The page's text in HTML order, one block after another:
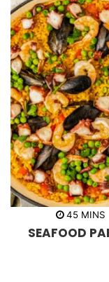
45m
n
MINS
SEAFOOD